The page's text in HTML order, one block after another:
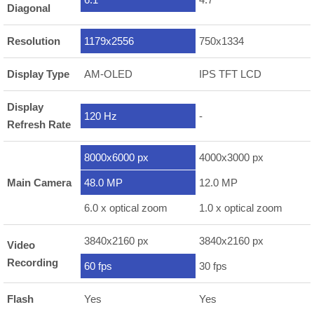
Diagonal
Resolution 1179x2556 750x1334
Display Type AM-OLED IPS TFT LCD
Display
Refresh Rate
120 Hz -
Main Camera
8000x6000 px
48.0 MP
6.0 x optical zoom
4000x3000 px
12.0 MP
1.0 x optical zoom
Video
Recording
3840x2160 px
60 fps
3840x2160 px
30 fps
Flash Yes Yes